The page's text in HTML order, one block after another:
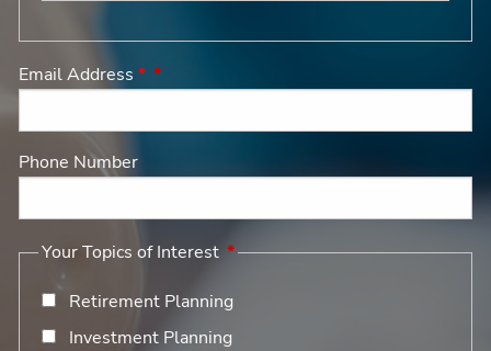
Email Address*
Phone Number
Your Topics of Interest
Retirement Planning
Investment Planning